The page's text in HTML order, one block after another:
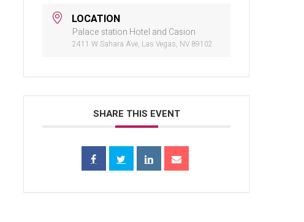
LOCATION
Palace station Hotel and Casion
2411 W Sahara Ave, Las Vegas, NV 89102
SHARE THIS EVENT